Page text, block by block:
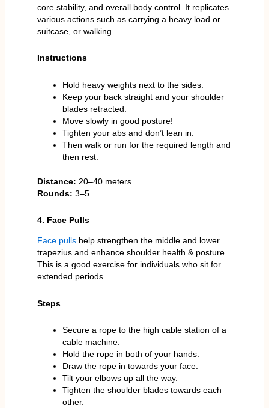
core stability, and overall body control. It replicates
various actions such as carrying a heavy load or
suitcase, or walking.
Instructions
Hold heavy weights next to the sides.
Keep your back straight and your shoulder
blades retracted.
Move slowly in good posture!
Tighten your abs and don’t lean in.
Then walk or run for the required length and
then rest.
Distance: 20–40 meters
Rounds: 3–5
4. Face Pulls
Face pullshelp strengthen the middle and lower
trapezius and enhance shoulder health & posture.
This is a good exercise for individuals who sit for
extended periods.
Steps
Secure a rope to the high cable station of a
cable machine.
Hold the rope in both of your hands.
Draw the rope in towards your face.
Tilt your elbows up all the way.
Tighten the shoulder blades towards each
other.